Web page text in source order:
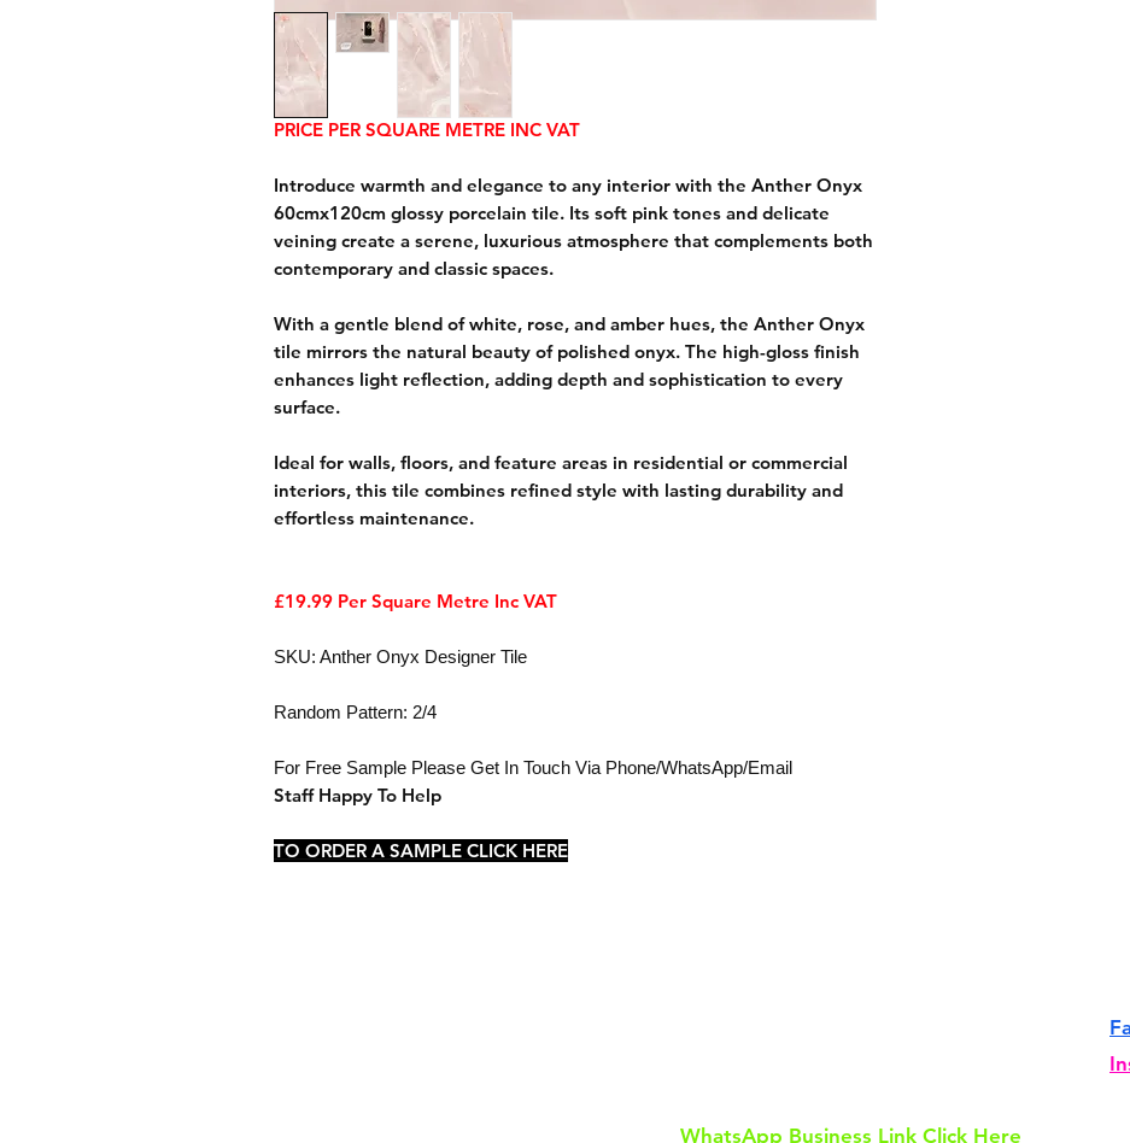
PRICE PER SQUARE METRE INC VAT
Introduce warmth and elegance to any interior with the Anther Onyx
60cmx120cm glossy porcelain tile. Its soft pink tones and delicate
veining create a serene, luxurious atmosphere that complements both
contemporary and classic spaces.
With a gentle blend of white, rose, and amber hues, the Anther Onyx
tile mirrors the natural beauty of polished onyx. The high-gloss finish
enhances light reflection, adding depth and sophistication to every
surface.
Ideal for walls, floors, and feature areas in residential or commercial
interiors, this tile combines refined style with lasting durability and
effortless maintenance.
£19.99 Per Square Metre Inc VAT
SKU: Anther Onyx Designer Tile
Random Pattern: 2/4
For Free Sample Please Get In Touch Via Phone/WhatsApp/Email
Staff Happy To Help
TO ORDER A SAMPLE CLICK HERE
WhatsApp Business Link Click Here